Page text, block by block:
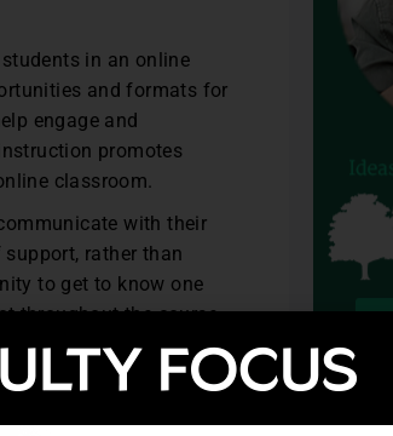
in an online
and formats for
engage and
promotes
classroom.
with their
rather than
to get to know one
throughout the course.
learn to develop a
for eight years.
TOPICS